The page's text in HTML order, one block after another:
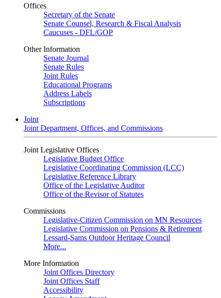
Offices
Secretary of the Senate
Senate Counsel, Research & Fiscal Analysis
Caucuses - DFL/GOP
Other Information
Senate Journal
Senate Rules
Joint Rules
Educational Programs
Address Labels
Subscriptions
Joint
Joint Department, Offices, and Commissions
Joint Legislative Offices
Legislative Budget Office
Legislative Coordinating Commission (LCC)
Legislative Reference Library
Office of the Legislative Auditor
Office of the Revisor of Statutes
Commissions
Legislative-Citizen Commission on MN Resources
Legislative Commission on Pensions & Retirement
Lessard-Sams Outdoor Heritage Council
More...
More Information
Joint Offices Directory
Joint Offices Staff
Accessibility